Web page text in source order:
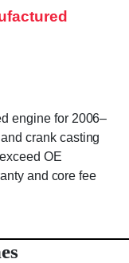
engine for 2006–
crank casting
OE
and core fee